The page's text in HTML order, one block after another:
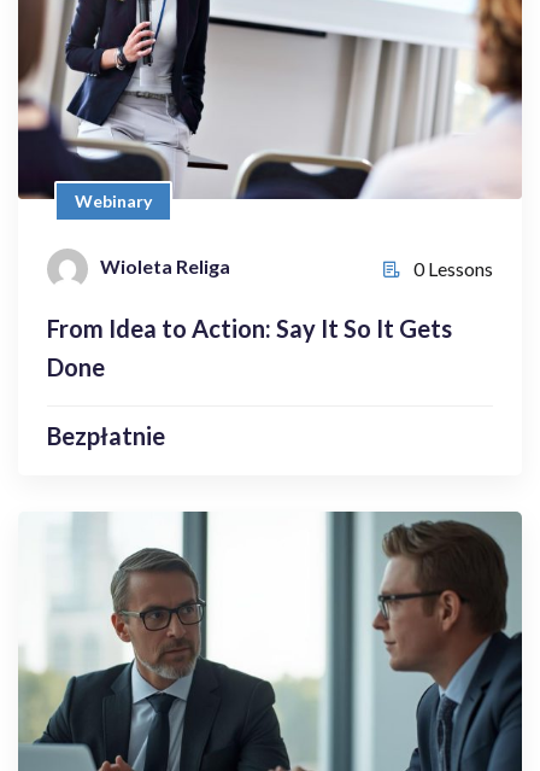
Webinary
Wioleta Religa 0 Lessons
From Idea to Action: Say It So It Gets
Done
Bezpłatnie
Bezpłatnie
Enroll Now
Webinary
The Secrets of Meaningful 1:1s